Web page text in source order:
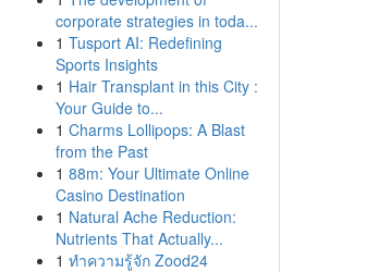
corporate strategies in toda...
1 Tusport AI: Redefining
Sports Insights
1 Hair Transplant in this City :
Your Guide to...
1 Charms Lollipops: A Blast
from the Past
1 88m: Your Ultimate Online
Casino Destination
1 Natural Ache Reduction:
Nutrients That Actually...
1 ทำความรู้จัก Zood24